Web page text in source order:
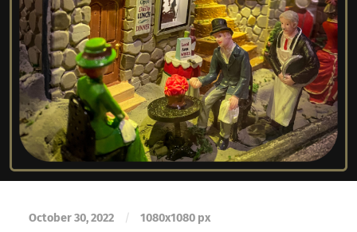
October 30, 2022 / 1080x1080 px